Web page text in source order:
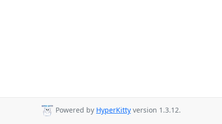
Powered by HyperKitty version 1.3.12.